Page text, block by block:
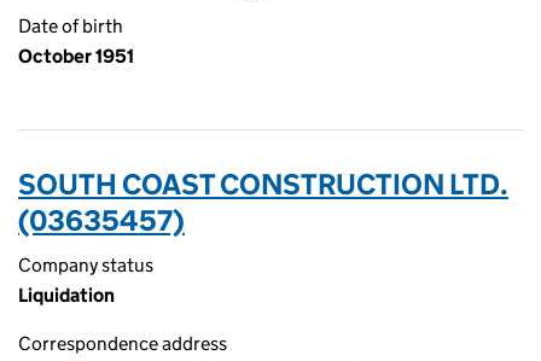
Date of birth
October 1951
SOUTH COAST CONSTRUCTION LTD.
(03635457)
Company status
Liquidation
Correspondence address